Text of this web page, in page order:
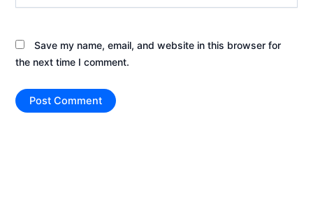
Save my name, email, and website in this browser for
the next time I comment.